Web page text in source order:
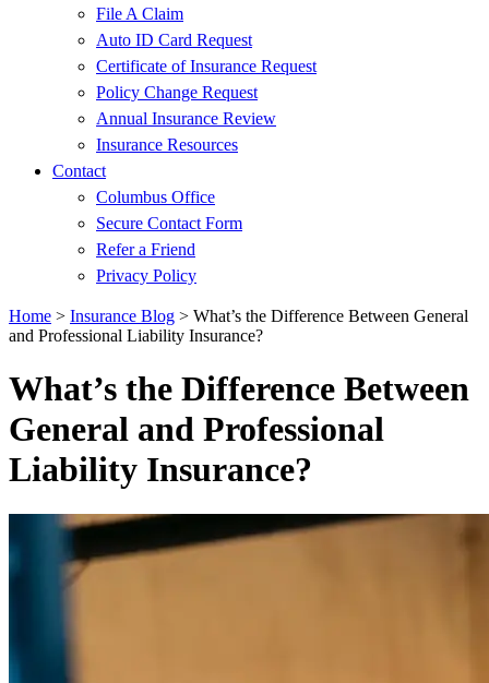
File A Claim
Auto ID Card Request
Certificate of Insurance Request
Policy Change Request
Annual Insurance Review
Insurance Resources
Contact
Columbus Office
Secure Contact Form
Refer a Friend
Privacy Policy
Home > Insurance Blog > What’s the Difference Between General
and Professional Liability Insurance?
What’s the Difference Between
General and Professional
Liability Insurance?